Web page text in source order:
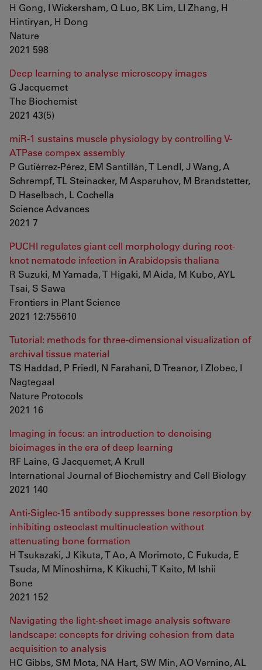
H Gong, I Wickersham, Q Luo, BK Lim, LI Zhang, H
Hintiryan, H Dong
Nature
2021 598
Deep learning to analyse microscopy images
G Jacquemet
The Biochemist
2021 43(5)
miR-1 sustains muscle physiology by controlling V-
ATPase compex assembly
P Gutiérrez-Pérez, EM Santillán, T Lendl, J Wang, A
Schrempf, TL Steinacker, M Asparuhov, M Brandstetter,
D Haselbach, L Cochella
Science Advances
2021 7
PUCHI regulates giant cell morphology during root-
knot nematode infection in Arabidopsis thaliana
R Suzuki, M Yamada, T Higaki, M Aida, M Kubo, AYL
Tsai, S Sawa
Frontiers in Plant Science
2021 12:755610
Tutorial: methods for three-dimensional visualization of
archival tissue material
TS Haddad, P Friedl, N Farahani, D Treanor, I Zlobec, I
Nagtegaal
Nature Protocols
2021 16
Imaging in focus: an introduction to denoising
bioimages in the era of deep learning
RF Laine, G Jacquemet, A Krull
International Journal of Biochemistry and Cell Biology
2021 140
Anti-Siglec-15 antibody suppresses bone resorption by
inhibiting osteoclast multinucleation without
attenuating bone formation
H Tsukazaki, J Kikuta, T Ao, A Morimoto, C Fukuda, E
Tsuda, M Minoshima, K Kikuchi, T Kaito, M Ishii
Bone
2021 152
Navigating the light-sheet image analysis software
landscape: concepts for driving cohesion from data
acquisition to analysis
HC Gibbs, SM Mota, NA Hart, SW Min, AO Vernino, AL